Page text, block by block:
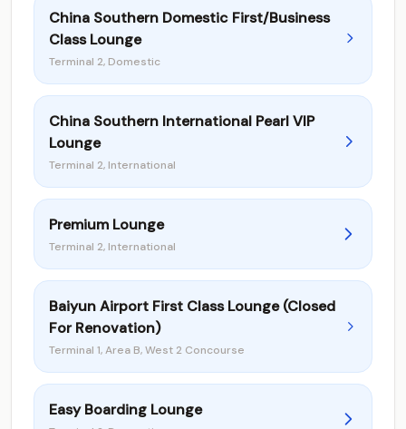
China Southern Domestic First/Business
Class Lounge
Terminal 2, Domestic
China Southern International Pearl VIP
Lounge
Terminal 2, International
Premium Lounge
Terminal 2, International
Baiyun Airport First Class Lounge (Closed
For Renovation)
Terminal 1, Area B, West 2 Concourse
Easy Boarding Lounge